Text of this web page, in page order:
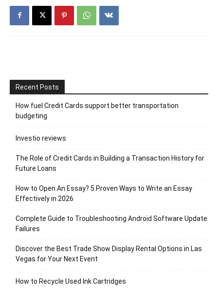
Recent Posts
How fuel Credit Cards support better transportation
budgeting
Investio reviews
The Role of Credit Cards in Building a Transaction History for
Future Loans
How to Open An Essay? 5 Proven Ways to Write an Essay
Effectively in 2026
Complete Guide to Troubleshooting Android Software Update
Failures
Discover the Best Trade Show Display Rental Options in Las
Vegas for Your Next Event
How to Recycle Used Ink Cartridges